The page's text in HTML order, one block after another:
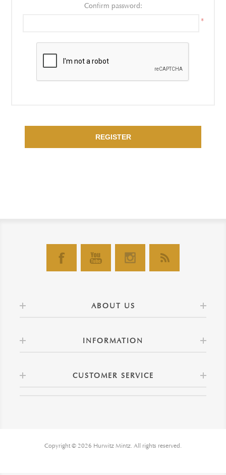
Confirm password:
*
REGISTER
ABOUT US
INFORMATION
CUSTOMER SERVICE
Copyright © 2026 Hurwitz Mintz. All rights reserved.